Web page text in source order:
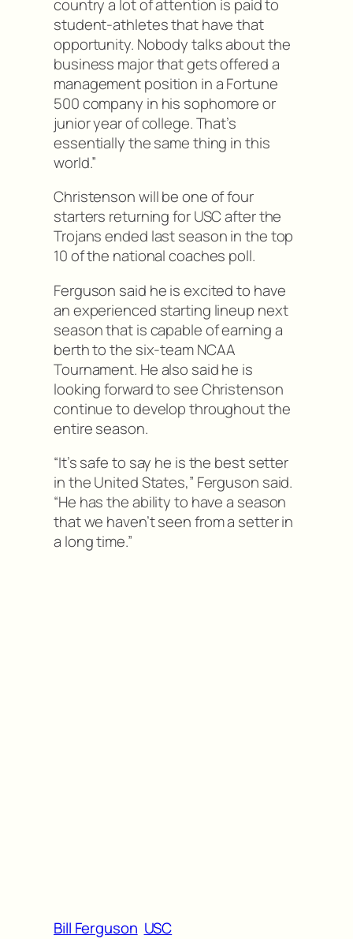
country a lot of attention is paid to
student-athletes that have that
opportunity. Nobody talks about the
business major that gets offered a
management position in a Fortune
500 company in his sophomore or
junior year of college. That’s
essentially the same thing in this
world.”
Christenson will be one of four
starters returning for USC after the
Trojans ended last season in the top
10 of the national coaches poll.
Ferguson said he is excited to have
an experienced starting lineup next
season that is capable of earning a
berth to the six-team NCAA
Tournament. He also said he is
looking forward to see Christenson
continue to develop throughout the
entire season.
“It’s safe to say he is the best setter
in the United States,” Ferguson said.
“He has the ability to have a season
that we haven’t seen from a setter in
a long time.”
Bill Ferguson USC